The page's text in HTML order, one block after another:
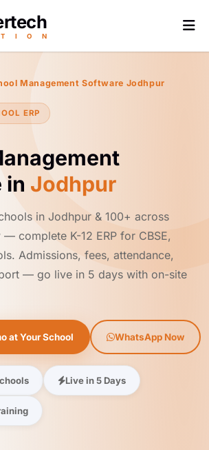
T I O N
Management Software Jodhpur
ERP
in Jodhpur
in Jodhpur & 100+ across
— complete K-12 ERP for CBSE,
Admissions, fees, attendance,
— go live in 5 days with on-site
at Your School WhatsApp Now
Live in 5 Days